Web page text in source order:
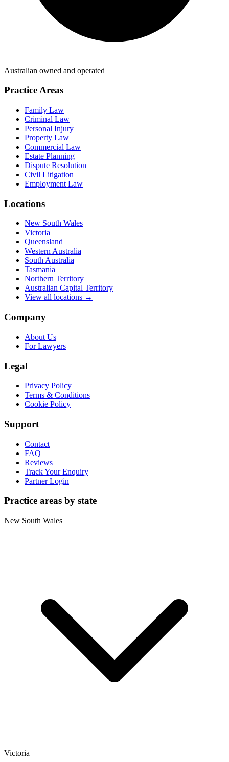
Australian owned and operated
Practice Areas
Family Law
Criminal Law
Personal Injury
Property Law
Commercial Law
Estate Planning
Dispute Resolution
Civil Litigation
Employment Law
Locations
New South Wales
Victoria
Queensland
Western Australia
South Australia
Tasmania
Northern Territory
Australian Capital Territory
View all locations →
Company
About Us
For Lawyers
Legal
Privacy Policy
Terms & Conditions
Cookie Policy
Support
Contact
FAQ
Reviews
Track Your Enquiry
Partner Login
Practice areas by state
New South Wales
Victoria